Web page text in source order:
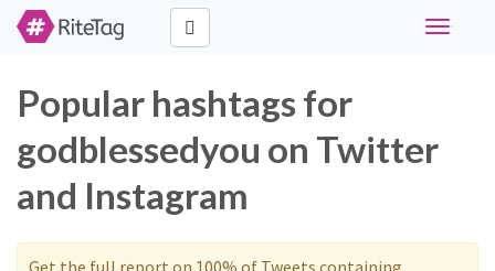
Toggle
Popular hashtags for
godblessedyou on Twitter
and Instagram
Get the full report on 100% of Tweets containing